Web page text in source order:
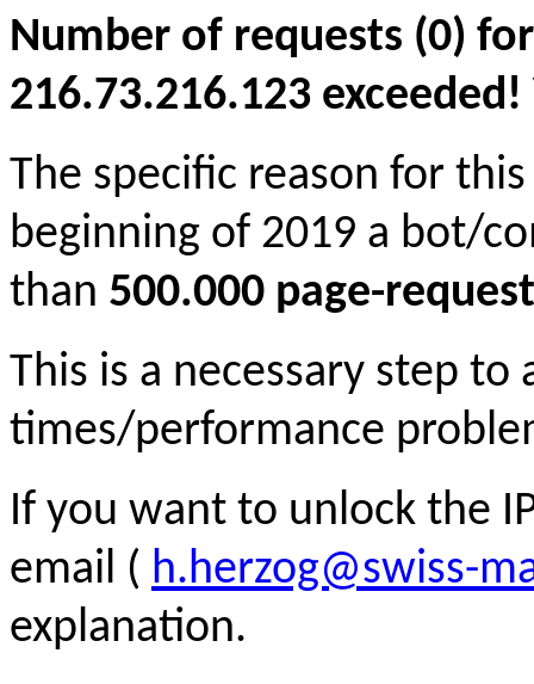
Number of requests (0)
216.73.216.123
The specific reason for
beginning of 2019 a bot/
than 500.000 page-
This is a necessary step to
times/performance
If you want to unlock the
email ( h.herzog@swiss-
explanation.